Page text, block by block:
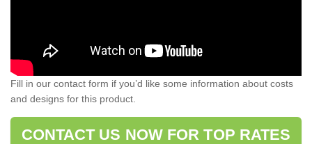
Fill in our contact form if you’d like some information about costs
and designs for this product.
CONTACT US NOW FOR TOP RATES